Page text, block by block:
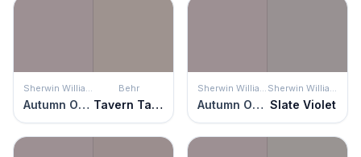
Sherwin Williams
Autumn Orchid
Behr
Tavern Taupe
Sherwin Williams
Autumn Orchid
Sherwin Williams
Slate Violet